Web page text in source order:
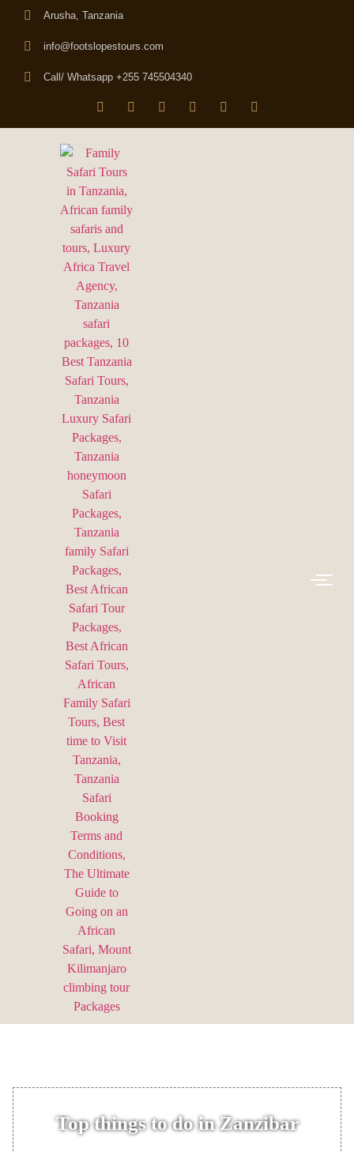
Arusha, Tanzania
info@footslopestours.com
Call/ Whatsapp +255 745504340
Top things to do in Zanzibar